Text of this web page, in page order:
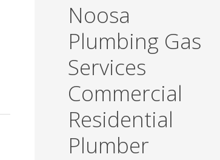
Noosa
Plumbing Gas
Services
Commercial
Residential
Plumber